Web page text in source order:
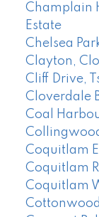
Champlain
Estate
Chelsea
Clayton,
Cliff Drive,
Cloverdale
Coal
Coquitlam
Coquitlam
Coquitlam
Cottonwood